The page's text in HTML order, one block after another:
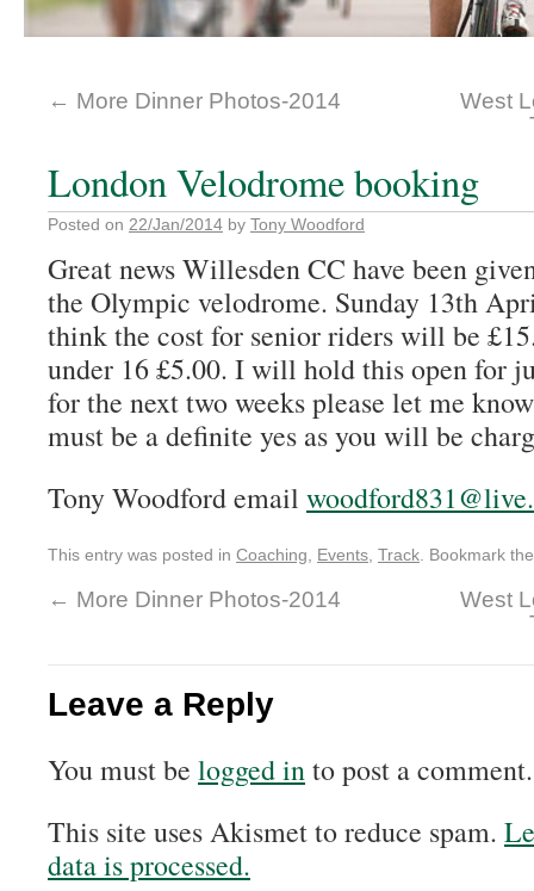
← More Dinner Photos-2014
West
London Velodrome booking
Posted on 22/Jan/2014 by Tony Woodford
Great news Willesden CC have been
the Olympic velodrome. Sunday 13th
think the cost for senior riders will be
under 16 £5.00. I will hold this open for
for the next two weeks please let me
must be a definite yes as you will be
Tony Woodford email
This entry was posted in Coaching Events Track . Bookmark
← More Dinner Photos-2014
West
Leave a Reply
You must be logged into post a comment.
This site uses Akismet to reduce spam.
data is processed.